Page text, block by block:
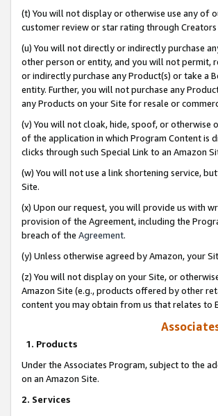
(t) You will not display or otherwise use any of
customer review or star rating through
(u) You will not directly or indirectly purchase
other person or entity, and you will not permit,
or indirectly purchase any Product(s) or take a
entity. Further, you will not purchase any
any Products on your Site for resale or
(v) You will not cloak, hide, spoof, or otherwise
of the application in which Program Content is
clicks through such Special Link to an Amazon
(w) You will not use a link shortening service,
Site.
(x) Upon our request, you will provide us with
provision of the Agreement, including the
breach of the Agreement.
(y) Unless otherwise agreed by Amazon, your
(z) You will not display on your Site, or
Amazon Site (e.g., products offered by other
content you may obtain from us that relates to
1. Products
Under the Associates Program, subject to the
on an Amazon Site.
2. Services